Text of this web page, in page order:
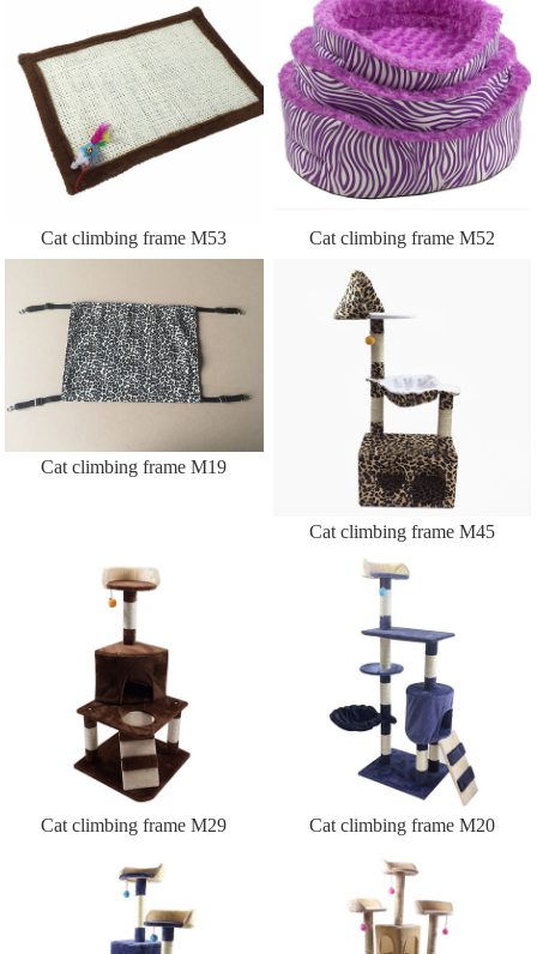
Cat climbing frame M53 Cat climbing frame M52
Cat climbing frame M19
Cat climbing frame M45
Cat climbing frame M29 Cat climbing frame M20